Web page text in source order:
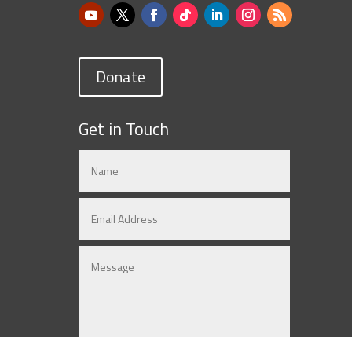
Donate
Get in Touch